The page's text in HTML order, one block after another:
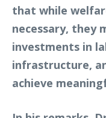
that while
necessary, they
investments in
infrastructure,
achieve